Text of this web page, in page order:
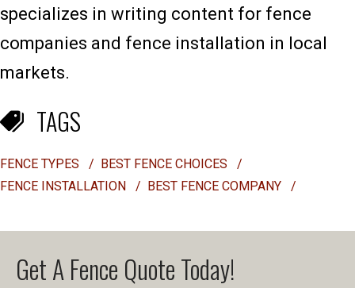
specializes in writing content for fence
companies and fence installation in local
markets.
TAGS
FENCE TYPES / BEST FENCE CHOICES
/
FENCE INSTALLATION
/ BEST FENCE COMPANY /
Get A Fence Quote Today!